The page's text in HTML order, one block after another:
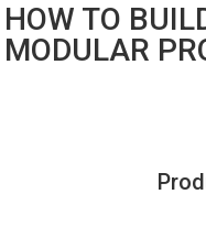
HOW TO
MODULAR